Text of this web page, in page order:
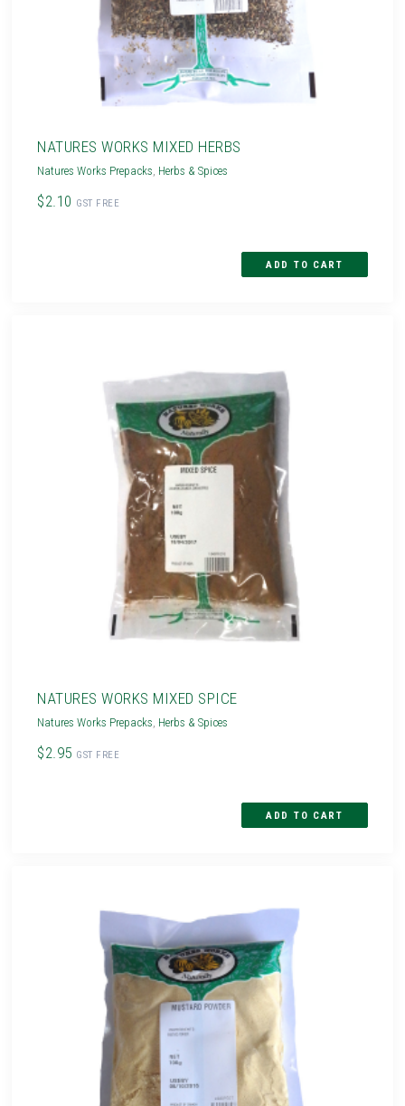
NATURES WORKS MIXED HERBS
Natures Works Prepacks, Herbs & Spices
$2.10 GST FREE
NATURES WORKS MIXED SPICE
Natures Works Prepacks, Herbs & Spices
$2.95 GST FREE